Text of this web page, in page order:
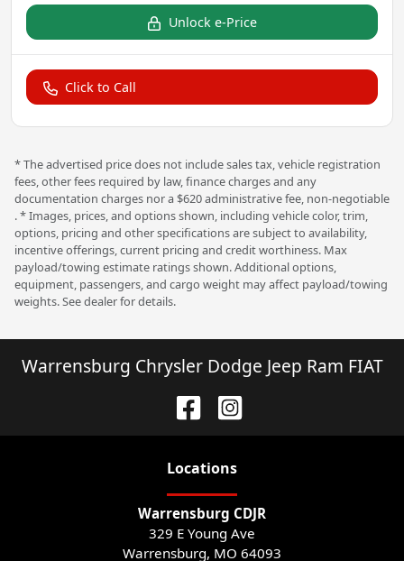
Unlock e-Price
Click to Call
* The advertised price does not include sales tax, vehicle registration
fees, other fees required by law, finance charges and any
documentation charges nor a $620 administrative fee, non-negotiable
. * Images, prices, and options shown, including vehicle color, trim,
options, pricing and other specifications are subject to availability,
incentive offerings, current pricing and credit worthiness. Max
payload/towing estimate ratings shown. Additional options,
equipment, passengers, and cargo weight may affect payload/towing
weights. See dealer for details.
Warrensburg Chrysler Dodge Jeep Ram FIAT
Locations
Warrensburg CDJR
329 E Young Ave
Warrensburg, MO 64093